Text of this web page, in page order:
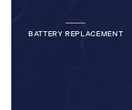
BATTERY REPLACEMENT